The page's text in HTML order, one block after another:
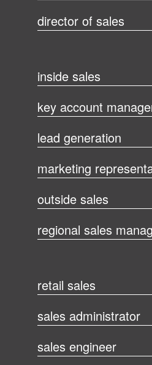
director of sales
inside sales
key account
lead generation
marketing
outside sales
regional sales
retail sales
sales administrator
sales engineer